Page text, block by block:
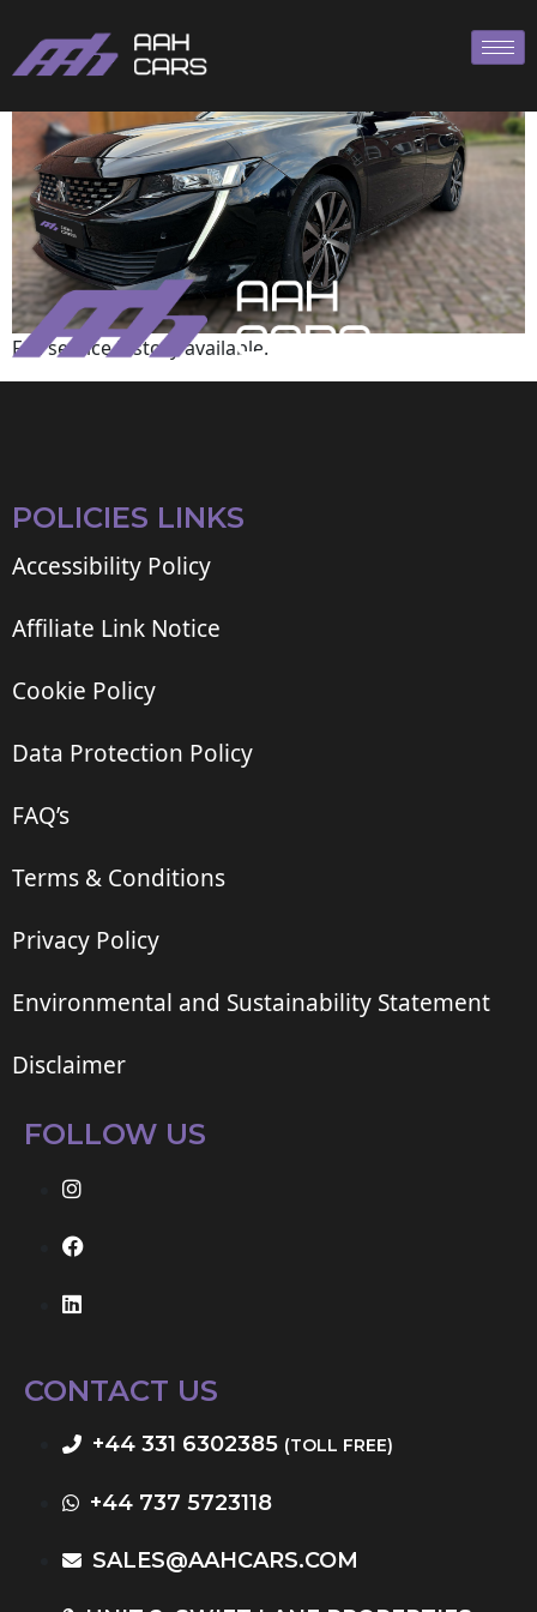
Full service history available.
POLICIES LINKS
Accessibility Policy
Affiliate Link Notice
Cookie Policy
Data Protection Policy
FAQ’s
Terms & Conditions
Privacy Policy
Environmental and Sustainability Statement
Disclaimer
FOLLOW US
CONTACT US
+44 331 6302385 (TOLL FREE)
+44 737 5723118
SALES@AAHCARS.COM